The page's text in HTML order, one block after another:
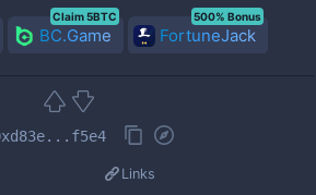
BC.Game
Claim 5BTC
FortuneJack
500% Bonus
Links